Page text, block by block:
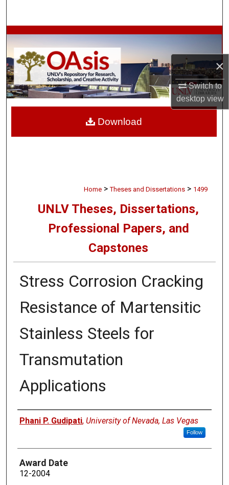
×
Switch to
desktopview
Browse Collections
My Account
About
Home > Theses and Dissertations > 1499
UNLV Theses, Dissertations,
Professional Papers, and
Capstones
Stress Corrosion Cracking
Resistance of Martensitic
Stainless Steels for
Transmutation
Applications
Author
Phani P. Gudipati, University of Nevada, Las Vegas
Follow
Award Date
12-2004
Download